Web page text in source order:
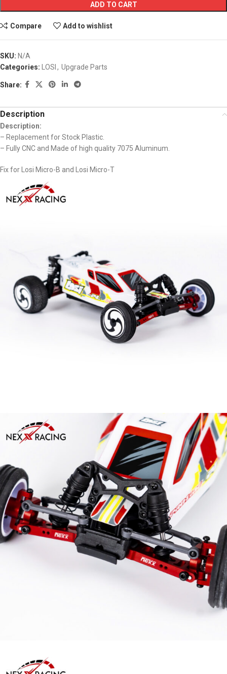
ADD TO CART
Compare Add to wishlist
SKU: N/A
Categories: LOSI , Upgrade Parts
Share:
Description
Description:
– Replacement for Stock Plastic.
– Fully CNC and Made of high quality 7075 Aluminum.
Fix for Losi Micro-B and Losi Micro-T